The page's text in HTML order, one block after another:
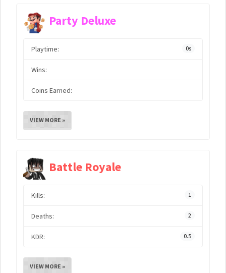
Party Deluxe
Playtime: 0s
Wins:
Coins Earned:
VIEW MORE »
Battle Royale
Kills: 1
Deaths: 2
KDR: 0.5
VIEW MORE »